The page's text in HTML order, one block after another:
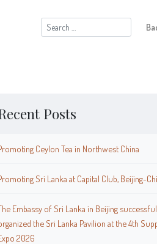
Search
for:
Posts
Ceylon Tea in Northwest China
Sri Lanka at Capital Club, Beijing-
Embassy of Sri Lanka in Beijing
the Sri Lanka Pavilion at the 4th
2026